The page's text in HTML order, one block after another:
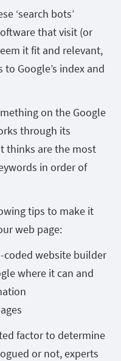
‘search bots’
that visit (or
it fit and relevant,
to Google’s index and
on the Google
through its
thinks are the most
in order of
tips to make it
web page:
coded website builder
where it can and
factor to determine
or not, experts